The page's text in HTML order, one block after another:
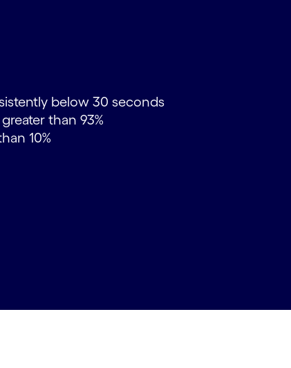
below 30 seconds
than 93%
10%